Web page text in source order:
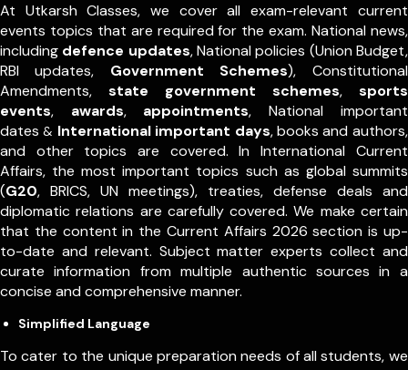
At Utkarsh Classes, we cover all exam-relevant current
events topics that are required for the exam. National news,
including defence updates, National policies (Union Budget,
RBI updates, Government Schemes), Constitutional
Amendments, state government schemes, sports
events, awards, appointments,National important
dates & International important days, books and authors,
and other topics are covered. In International Current
Affairs, the most important topics such as global summits
(G20, BRICS, UN meetings), treaties, defense deals and
diplomatic relations are carefully covered. We make certain
that the content in the Current Affairs 2026 section is up-
to-date and relevant. Subject matter experts collect and
curate information from multiple authentic sources in a
concise and comprehensive manner.
Simplified Language
To cater to the unique preparation needs of all students, we